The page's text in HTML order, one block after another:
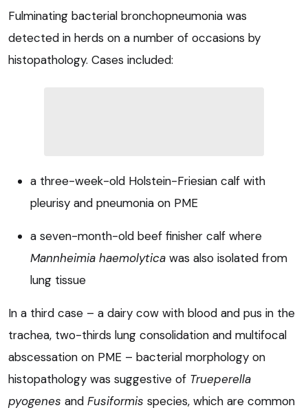
Fulminating bacterial bronchopneumonia was
detected in herds on a number of occasions by
histopathology. Cases included:
a three-week-old Holstein-Friesian calf with
pleurisy and pneumonia on PME
a seven-month-old beef finisher calf where
Mannheimia haemolytica was also isolated from
lung tissue
In a third case – a dairy cow with blood and pus in the
trachea, two-thirds lung consolidation and multifocal
abscessation on PME – bacterial morphology on
histopathology was suggestive of Trueperella
pyogenes and Fusiformis species, which are common